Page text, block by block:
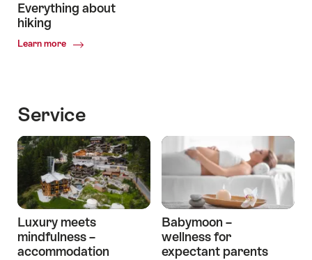
Everything about
hiking
Learn more
Common.Of
Service
Luxury meets
mindfulness –
accommodation
Babymoon –
wellness for
expectant parents